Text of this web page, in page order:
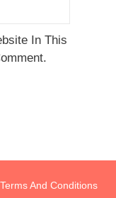
In This
Terms And Conditions